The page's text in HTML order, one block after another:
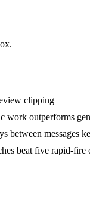
clipping
work outperforms
between messages
beat five rapid-fire